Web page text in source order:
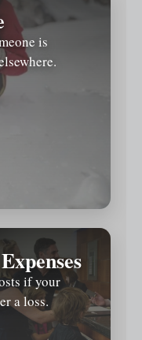
is
if your
a loss.